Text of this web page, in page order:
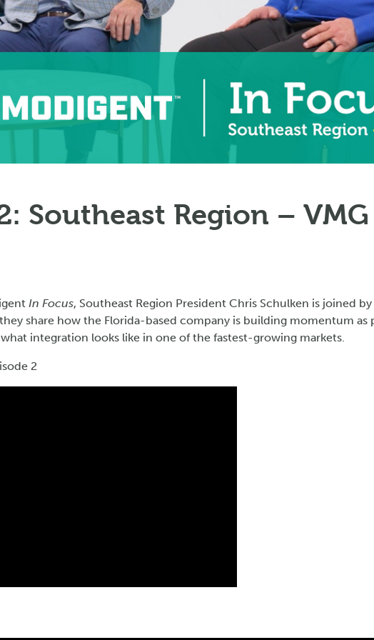
Southeast Region –
In Focus, Southeast Region President Chris Schulken is joined
share how the Florida-based company is building momentum
integration looks like in one of the fastest-growing markets.
2